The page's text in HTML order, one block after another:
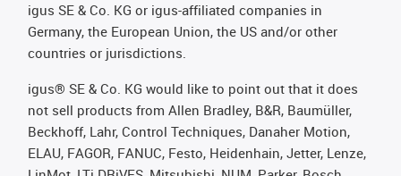
igus SE & Co. KG or igus-affiliated companies in
Germany, the European Union, the US and/or other
countries or jurisdictions.
igus® SE & Co. KG would like to point out that it does
not sell products from Allen Bradley, B&R, Baumüller,
Beckhoff, Lahr, Control Techniques, Danaher Motion,
ELAU, FAGOR, FANUC, Festo, Heidenhain, Jetter, Lenze,